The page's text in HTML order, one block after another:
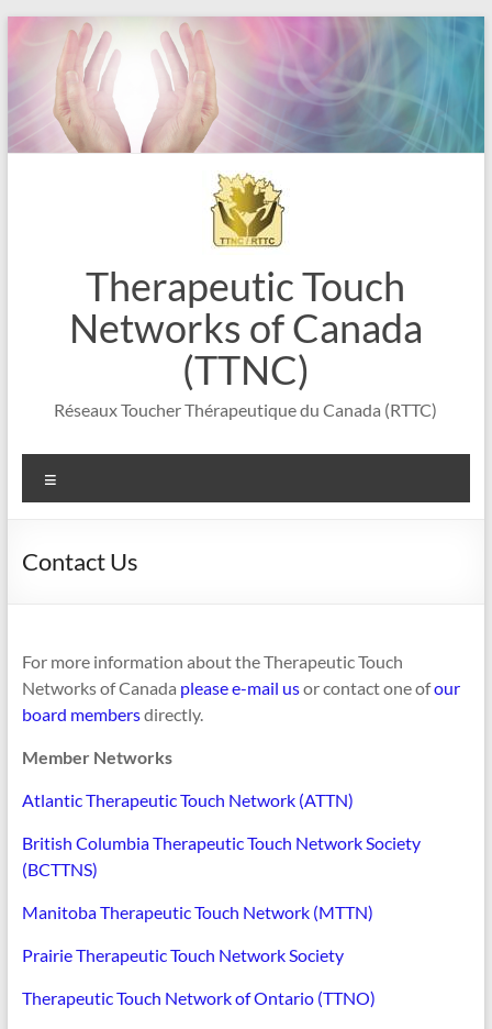
content
Therapeutic Touch
Networks of Canada
(TTNC)
Réseaux Toucher Thérapeutique du Canada (RTTC)
Contact Us
For more information about the Therapeutic Touch
Networks of Canada please e-mail usor contact one ofour
board membersdirectly.
Member Networks
Atlantic Therapeutic Touch Network (ATTN)
British Columbia Therapeutic Touch Network Society
(BCTTNS)
Manitoba Therapeutic Touch Network (MTTN)
Prairie Therapeutic Touch Network Society
Therapeutic Touch Network of Ontario (TTNO)